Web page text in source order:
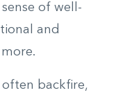
of well-
and
backfire,